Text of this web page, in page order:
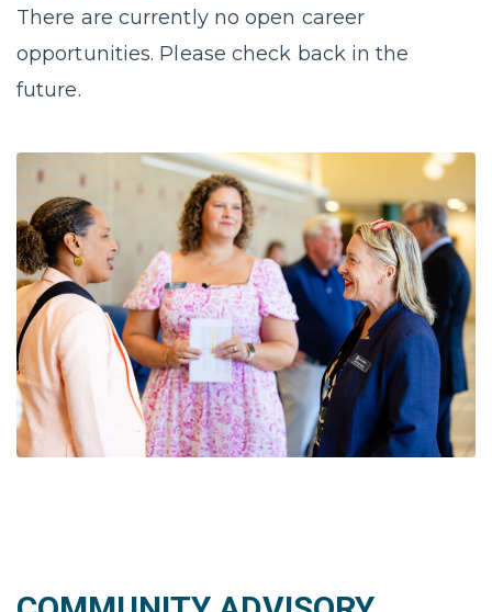
There are currently no open career
opportunities. Please check back in the
future.